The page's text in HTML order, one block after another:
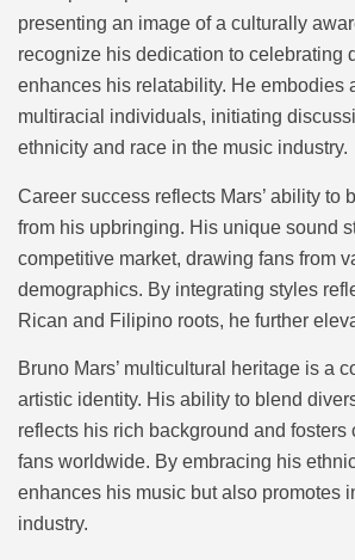
presenting an image of a culturally
recognize his dedication to celebrating
enhances his relatability. He embodies
multiracial individuals, initiating
ethnicity and race in the music industry.
Career success reflects Mars’ ability to
from his upbringing. His unique sound
competitive market, drawing fans from
demographics. By integrating styles
Rican and Filipino roots, he further
Bruno Mars’ multicultural heritage is a
artistic identity. His ability to blend
reflects his rich background and fosters
fans worldwide. By embracing his
enhances his music but also promotes
industry.